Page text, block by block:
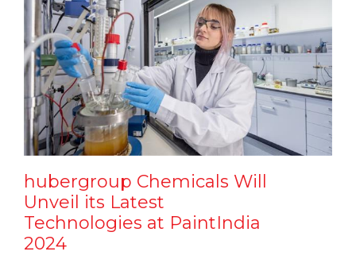
hubergroup Chemicals Will
Unveil its Latest
Technologies at PaintIndia
2024